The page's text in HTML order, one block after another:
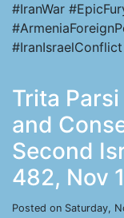
#IranWar
#IranIsraelConflict
Trita
and
Second
482, Nov
Posted on Saturday,